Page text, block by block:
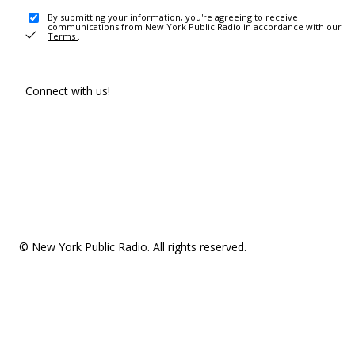
By submitting your information, you're agreeing to receive
communications from New York Public Radio in accordance with our
Terms .
Connect with us!
© New York Public Radio. All rights reserved.